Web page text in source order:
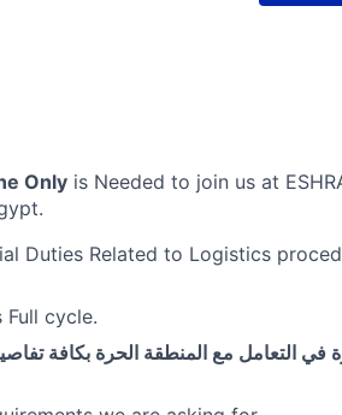
Only is Needed to join us at
Duties Related to Logistics
Full cycle.
في التعامل مع المنطقة الحرة بكافة